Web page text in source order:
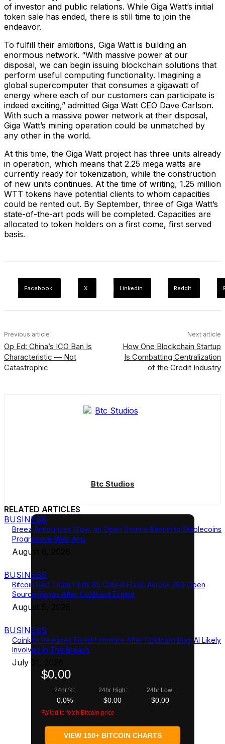
of investor and public relations. While Giga Watt’s initial
token sale has ended, there is still time to join the
endeavor.
To fulfill their ambitions, Giga Watt is building an
enormous network. “With massive power at our
disposal, we can begin issuing blockchain solutions that
perform useful computing functionality. Imagining a
global supercomputer that consumes a gigawatt of
energy where each of our customers can participate is
indeed exciting,” admitted Giga Watt CEO Dave Carlson.
With such a massive power network at their disposal,
Giga Watt’s mining operation could be unmatched by
any other in the world.
At this time, the Giga Watt project has three units already
in operation, which means that 2.25 mega watts are
currently ready for tokenization, while the construction
of new units continues. At the time of writing, 1.25 million
WTT tokens have potential clients to whom capacities
could be rented out. By September, three of Giga Watt’s
state-of-the-art pods will be completed. Capacities are
allocated to token holders on a first come, first served
basis.
Facebook X Linkedin ReddIt
Previous article
Op Ed: China’s ICO Ban Is
Characteristic — Not
Catastrophic
Next article
How One Blockchain Startup
Is Combatting Centralization
of the Credit Industry
Btc Studios
RELATED ARTICLES
BUSINESS
Breez Announces Glow, an Open Source Bitcoin to Stablecoins
Progressive Web App
August 6, 2026
BUSINESS
Bitcoin Red Team Finds 85 Critical Flaws Across 390 Open
Source Repos After Coldcard Exploit
August 5, 2026
BUSINESS
Coinkite Releases Fixed Firmware After Coldcard Bug; AI Likely
Involved In The Breach
July 31, 2026
$0.00
24hr %:
0.0%
24hr High:
$0.00
24hr Low:
$0.00
Failed to fetch Bitcoin price
VIEW 150+ BITCOIN CHARTS